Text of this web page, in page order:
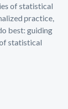
of statistical
practice,
best: guiding
statistical